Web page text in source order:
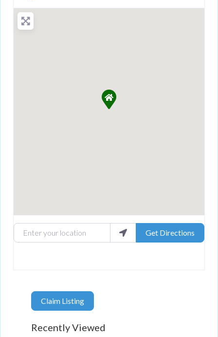
Enter your location Get Directions
Claim Listing
Recently Viewed